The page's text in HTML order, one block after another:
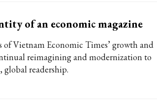
of an economic magazine
of Vietnam Economic Times’ growth and
reimagining and modernization to
global readership.